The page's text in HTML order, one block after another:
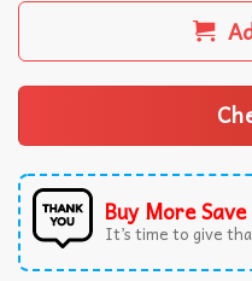
Buy More
It’s time to give